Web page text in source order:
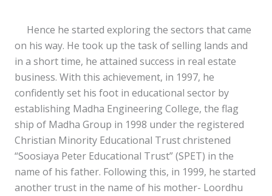
Hence he started exploring the sectors that came
on his way. He took up the task of selling lands and
in a short time, he attained success in real estate
business. With this achievement, in 1997, he
confidently set his foot in educational sector by
establishing Madha Engineering College, the flag
ship of Madha Group in 1998 under the registered
Christian Minority Educational Trust christened
“Soosiaya Peter Educational Trust” (SPET) in the
name of his father. Following this, in 1999, he started
another trust in the name of his mother- Loordhu